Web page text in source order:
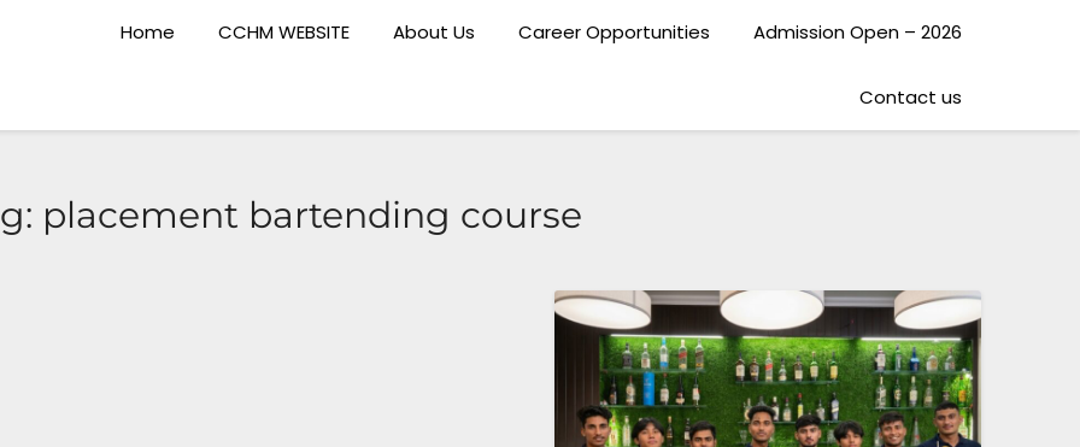
Home CCHM WEBSITE About Us Career Opportunities Admission Open – 2026
Contact us
placement bartending course